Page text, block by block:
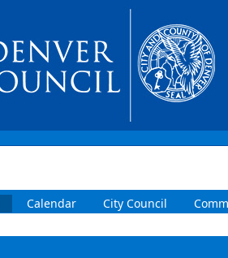
Calendar City Council